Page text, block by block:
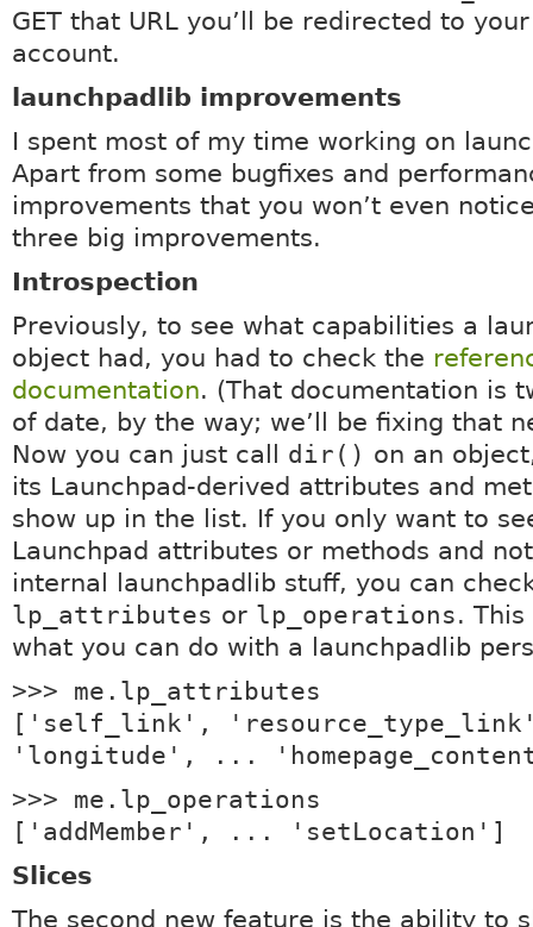
GET that URL you’ll be redirected to
account.
launchpadlib improvements
I spent most of my time working on
Apart from some bugfixes and
improvements that you won’t even
three big improvements.
Introspection
Previously, to see what capabilities a
object had, you had to check the
documentation. (That documentation is
of date, by the way; we’ll be fixing that
Now you can just call dir() on an
its Launchpad-derived attributes and
show up in the list. If you only want to
Launchpad attributes or methods and
internal launchpadlib stuff, you can
lp_attributes or lp_operations. This
what you can do with a launchpadlib
>>> me.lp_attributes
['self_link',
'longitude', ...
>>> me.lp_operations
['addMember', ... 'setLocation']
Slices
The second new feature is the ability to